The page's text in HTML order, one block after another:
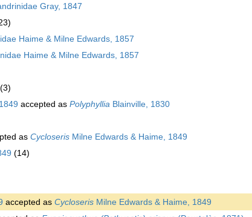
Gray, 1847
Haime & Milne Edwards, 1857
Haime & Milne Edwards, 1857
(3)
accepted as Polyphyllia Blainville, 1830
as Cycloseris Milne Edwards & Haime, 1849
(14)
accepted as Cycloseris Milne Edwards & Haime, 1849